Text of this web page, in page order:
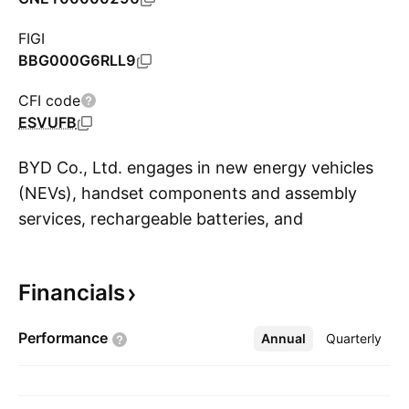
FIGI
BBG000G6RLL9
CFI code
ESVUFB
BYD Co., Ltd. engages in new energy vehicles
(NEVs), handset components and assembly
services, rechargeable batteries, and
vehicles, rail transit, batteries, and electronics.
Mobile Handset Components, Assembly
Financials
Performance Annual Quarterly
More